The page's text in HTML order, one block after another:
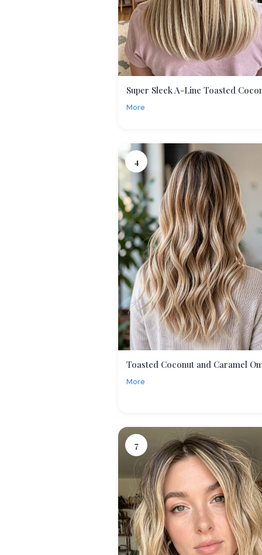
Super Sleek A-Line Toasted
More
4
Toasted Coconut and Caramel
More
7